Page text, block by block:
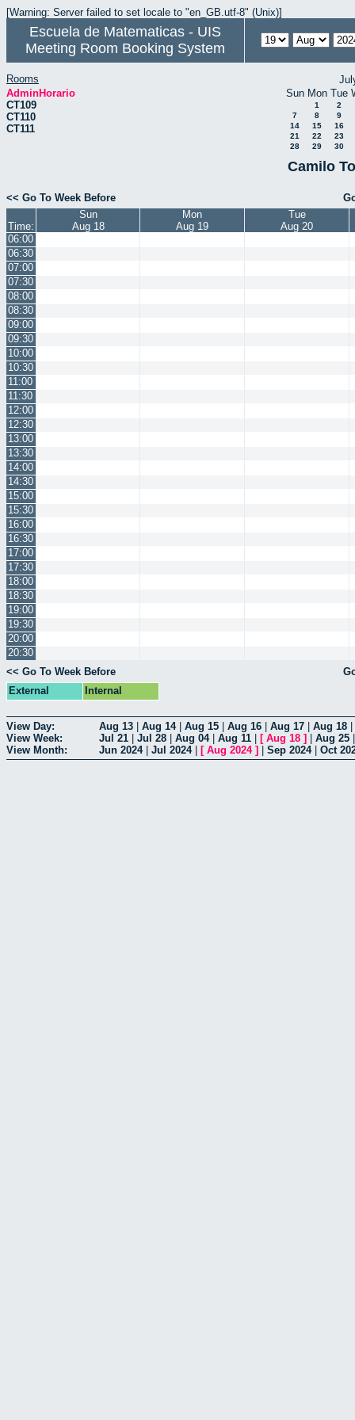
[Warning: Server failed to set locale to "en_GB.utf-8" (Unix)]
Escuela de Matematicas - UIS
Meeting Room Booking System
Rooms
AdminHorario
CT109
CT110
CT111
Sun Mon Tue
1
2
7
8
9
14
15
16
21
22
23
28
29 30
Camilo
<< Go To Week Before
Time:
Sun
Aug 18
Mon
Aug 19
Tue
Aug 20
06:00
06:30
07:00
07:30
08:00
08:30
09:00
09:30
10:00
10:30
11:00
11:30
12:00
12:30
13:00
13:30
14:00
14:30
15:00
15:30
16:00
16:30
17:00
17:30
18:00
18:30
19:00
19:30
20:00
20:30
<< Go To Week Before
External
Internal
View Day: Aug 13 Aug 14| Aug 15 Aug 16 Aug 17 Aug 18
View Week:
Jul 21 Jul 28 Aug 04| Aug 11 [ Aug 18 ] Aug 25
View Month:
Jun 2024| Jul 2024| [ Aug 2024] Sep 2024| Oct